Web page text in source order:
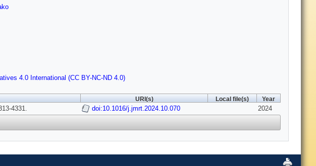
4.0 International (CC BY-NC-ND 4.0)
URI(s) Local file(s) Year
4331. doi:10.1016/j.jmrt.2024.10.070 2024